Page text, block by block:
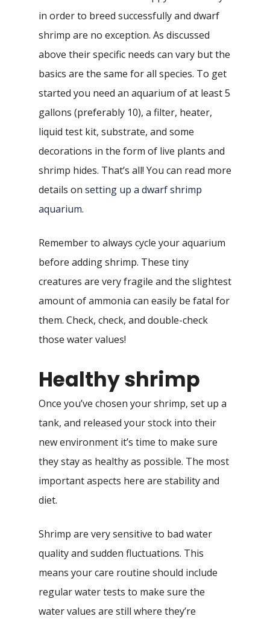
in order to breed successfully and dwarf
shrimp are no exception. As discussed
above their specific needs can vary but the
basics are the same for all species. To get
started you need an aquarium of at least 5
gallons (preferably 10), a filter, heater,
liquid test kit, substrate, and some
decorations in the form of live plants and
shrimp hides. That’s all! You can read more
details on setting up a dwarf shrimp
aquarium.
Remember to always cycle your aquarium
before adding shrimp. These tiny
creatures are very fragile and the slightest
amount of ammonia can easily be fatal for
them. Check, check, and double-check
those water values!
Healthy shrimp
Once you’ve chosen your shrimp, set up a
tank, and released your stock into their
new environment it’s time to make sure
they stay as healthy as possible. The most
important aspects here are stability and
diet.
Shrimp are very sensitive to bad water
quality and sudden fluctuations. This
means your care routine should include
regular water tests to make sure the
water values are still where they’re